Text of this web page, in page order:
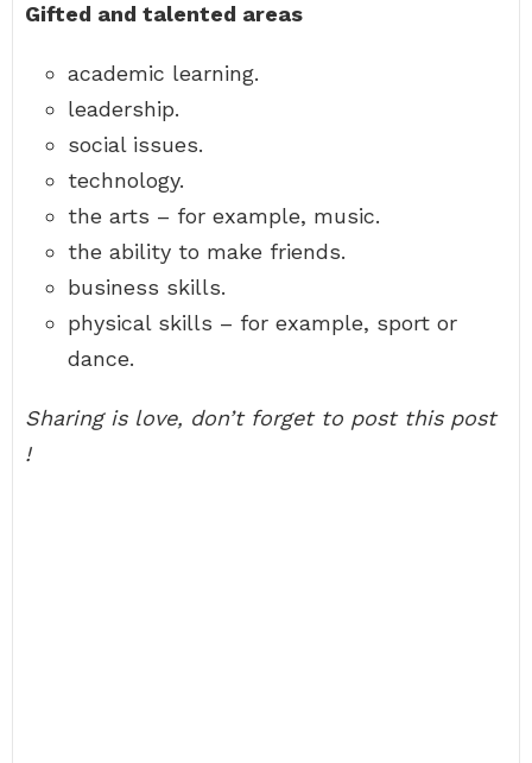
Gifted and talented areas
academic learning.
leadership.
social issues.
technology.
the arts – for example, music.
the ability to make friends.
business skills.
physical skills – for example, sport or
dance.
Sharing is love, don’t forget to post this post
!